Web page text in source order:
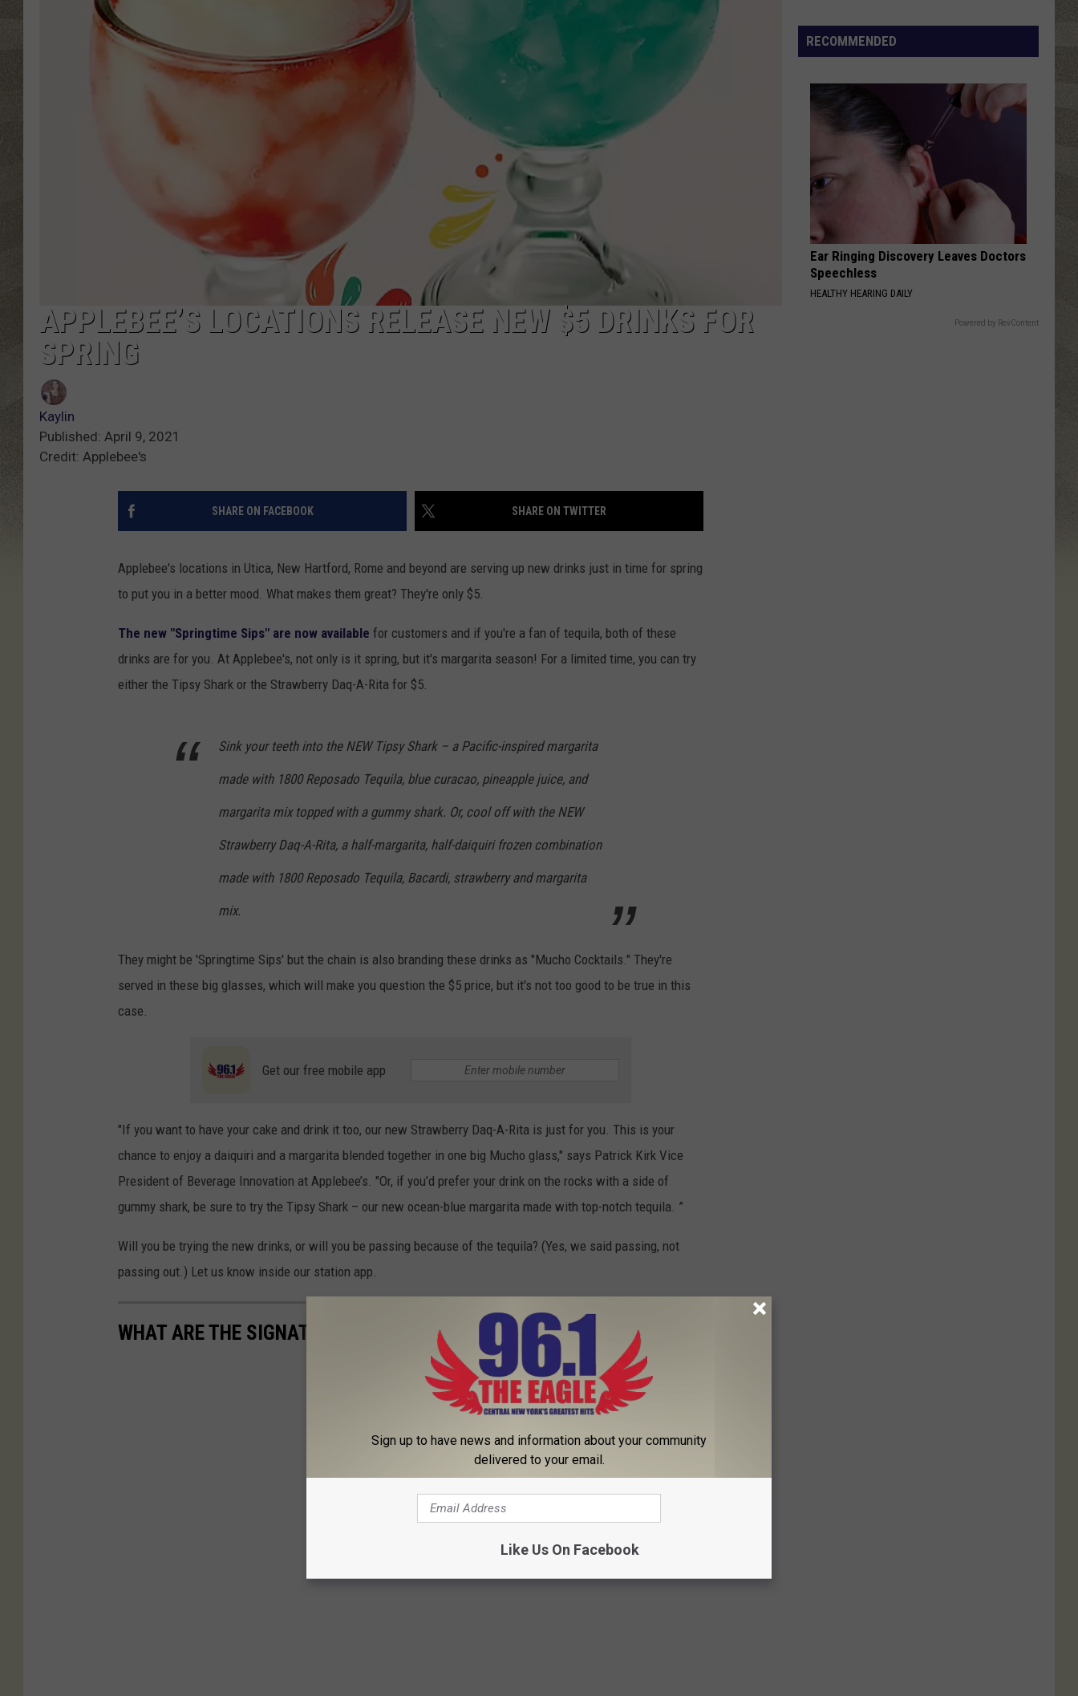
TOWNSQUARE INTERACTIVE - TSI
APPLEBEE’S LOCATIONS RELEASE NEW $5 DRINKS FOR
SPRING
Kaylin
Published: April 9, 2021
Credit: Applebee's
SHARE ON FACEBOOK SHARE ON TWITTER
Applebee's locations in Utica, New Hartford, Rome and beyond are serving up new drinks just in time for spring
to put you in a better mood. What makes them great? They're only $5.
The new "Springtime Sips" are now available for customers and if you're a fan of tequila, both of these
drinks are for you. At Applebee's, not only is it spring, but it's margarita season! For a limited time, you can try
either the Tipsy Shark or the Strawberry Daq-A-Rita for $5.
Sink your teeth into the NEW Tipsy Shark – a Pacific-inspired margarita
made with 1800 Reposado Tequila, blue curacao, pineapple juice, and
margarita mix topped with a gummy shark. Or, cool off with the NEW
Strawberry Daq-A-Rita, a half-margarita, half-daiquiri frozen combination
made with 1800 Reposado Tequila, Bacardi, strawberry and margarita
mix.
They might be 'Springtime Sips' but the chain is also branding these drinks as "Mucho Cocktails." They're
served in these big glasses, which will make you question the $5 price, but it's not too good to be true in this
case.
Get our free mobile app
"If you want to have your cake and drink it too, our new Strawberry Daq-A-Rita is just for you. This is your
chance to enjoy a daiquiri and a margarita blended together in one big Mucho glass," says Patrick Kirk Vice
President of Beverage Innovation at Applebee’s. "Or, if you’d prefer your drink on the rocks with a side of
gummy shark, be sure to try the Tipsy Shark – our new ocean-blue margarita made with top-notch tequila. ”
Will you be trying the new drinks, or will you be passing because of the tequila? (Yes, we said passing, not
passing out.) Let us know inside our station app.
WHAT ARE THE SIGNATURE DRINKS FROM EVERY STATE?
Ranks
the
RECOMMENDED
Ear Ringing Discovery Leaves Doctors
Speechless
HEALTHY HEARING DAILY
Powered by RevContent
Sign up to have news and information about your community
delivered to your email.
Like Us On Facebook